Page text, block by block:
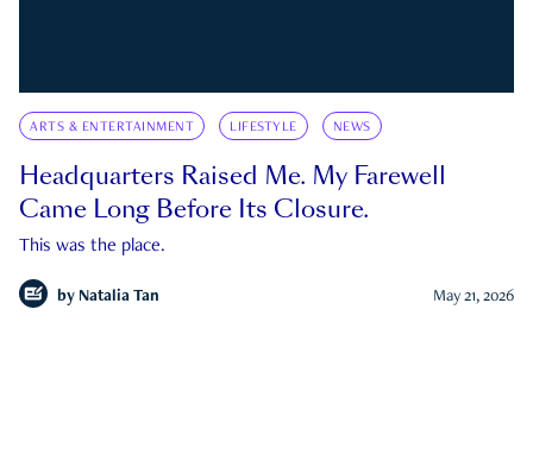
ARTS & ENTERTAINMENT LIFESTYLE NEWS
Headquarters Raised Me. My Farewell
Came Long Before Its Closure.
This was the place.
by Natalia Tan May 21, 2026